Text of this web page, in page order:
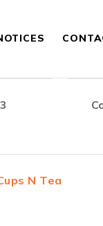
N Tea